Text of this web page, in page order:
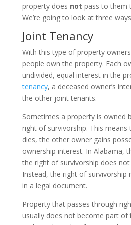
property does not pass to them
We’re going to look at three
Joint Tenancy
With this type of property
people own the property. Each
undivided, equal interest in the
tenancy, a deceased owner’s
the other joint tenants.
Sometimes a property is owned
right of survivorship. This
dies, the other owner gains
ownership interest. In Alabama,
the right of survivorship does
Instead, the right of survivorship
in a legal document.
Property that passes through
usually does not become part of